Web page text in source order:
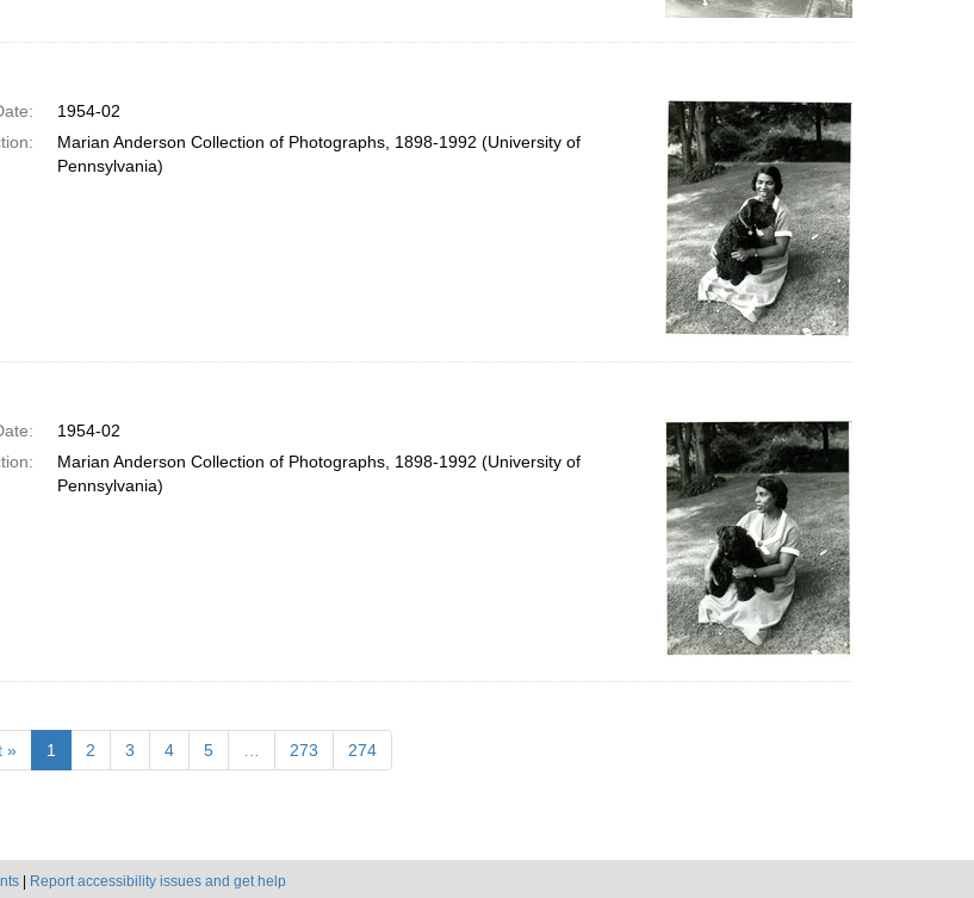
1954-02
Marian Anderson Collection of Photographs, 1898-1992 (University of
Pennsylvania)
1954-02
Marian Anderson Collection of Photographs, 1898-1992 (University of
Pennsylvania)
» 1 2 3 4 5 273 274
Report accessibility issues and get help